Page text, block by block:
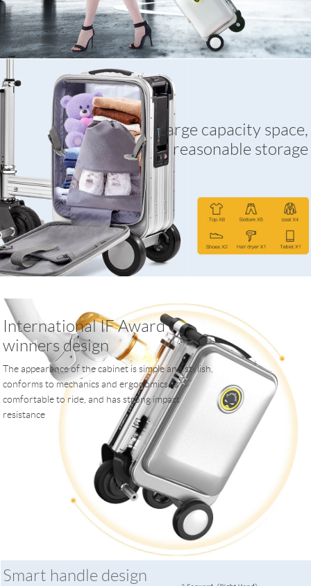
Large capacity space,
reasonable storage
International IF Award
winners design
The appearance of the cabinet is simple and stylish,
conforms to mechanics and ergonomics, is
comfortable to ride, and has strong impact
resistance
Smart handle design